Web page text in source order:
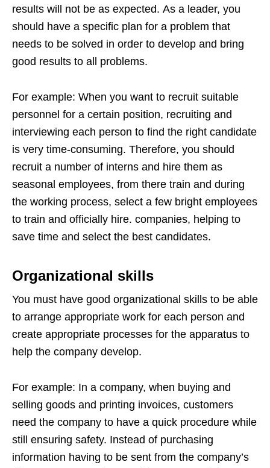
results will not be as expected. As a leader, you
should have a specific plan for a problem that
needs to be solved in order to develop and bring
good results to all problems.
For example: When you want to recruit suitable
personnel for a certain position, recruiting and
interviewing each person to find the right candidate
is very time-consuming. Therefore, you should
recruit a number of interns and hire them as
seasonal employees, from there train and during
the working process, select a few bright employees
to train and officially hire. companies, helping to
save time and select the best candidates.
Organizational skills
You must have good organizational skills to be able
to arrange appropriate work for each person and
create appropriate processes for the apparatus to
help the company develop.
For example: In a company, when buying and
selling goods and printing invoices, customers
need the company to have a quick procedure while
still ensuring safety. Instead of purchasing
information having to be sent from the company’s